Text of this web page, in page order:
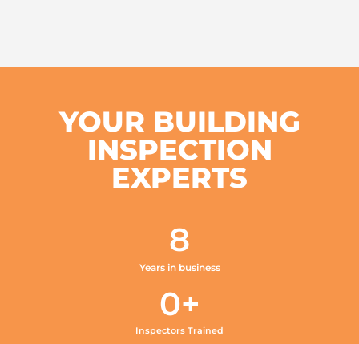
YOUR BUILDING
INSPECTION
EXPERTS
Years in business
8
Inspectors Trained
0+